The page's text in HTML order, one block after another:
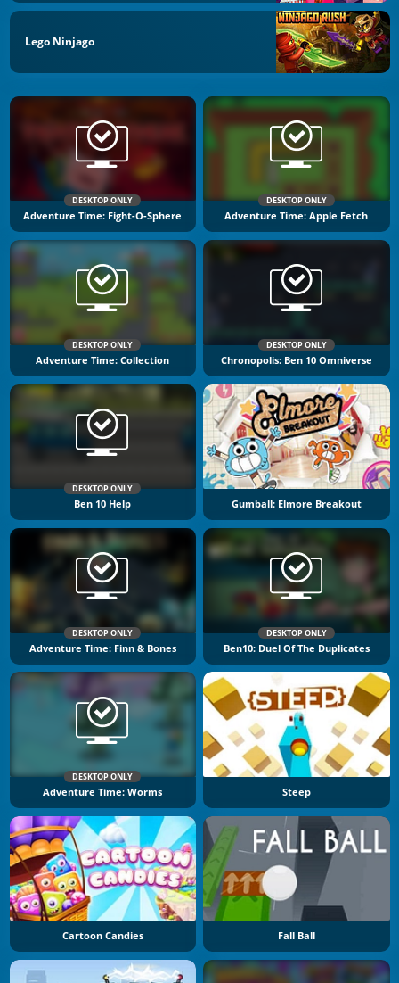
Lego Ninjago
DESKTOP ONLY
Adventure Time: Fight-O-Sphere
DESKTOP ONLY
Adventure Time: Apple Fetch
DESKTOP ONLY
Adventure Time: Collection
DESKTOP ONLY
Chronopolis: Ben 10 Omniverse
DESKTOP ONLY
Ben 10 Help Gumball: Elmore Breakout
DESKTOP ONLY
Adventure Time: Finn & Bones
DESKTOP ONLY
Ben10: Duel Of The Duplicates
DESKTOP ONLY
Adventure Time: Worms Steep
Cartoon Candies Fall Ball